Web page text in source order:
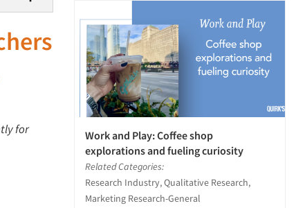
for
Work and Play: Coffee shop
explorations and fueling curiosity
Related Categories:
Research Industry, Qualitative Research,
Marketing Research-General